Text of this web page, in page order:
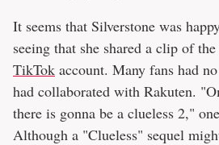
It seems that Silverstone was
seeing that she shared a clip of
TikTok account. Many fans had
had collaborated with Rakuten.
there is gonna be a clueless 2,"
Although a "Clueless" sequel